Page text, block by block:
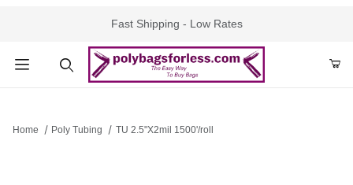
Fast Shipping - Low Rates
Home Poly Tubing TU 2.5"X2mil 1500'/roll